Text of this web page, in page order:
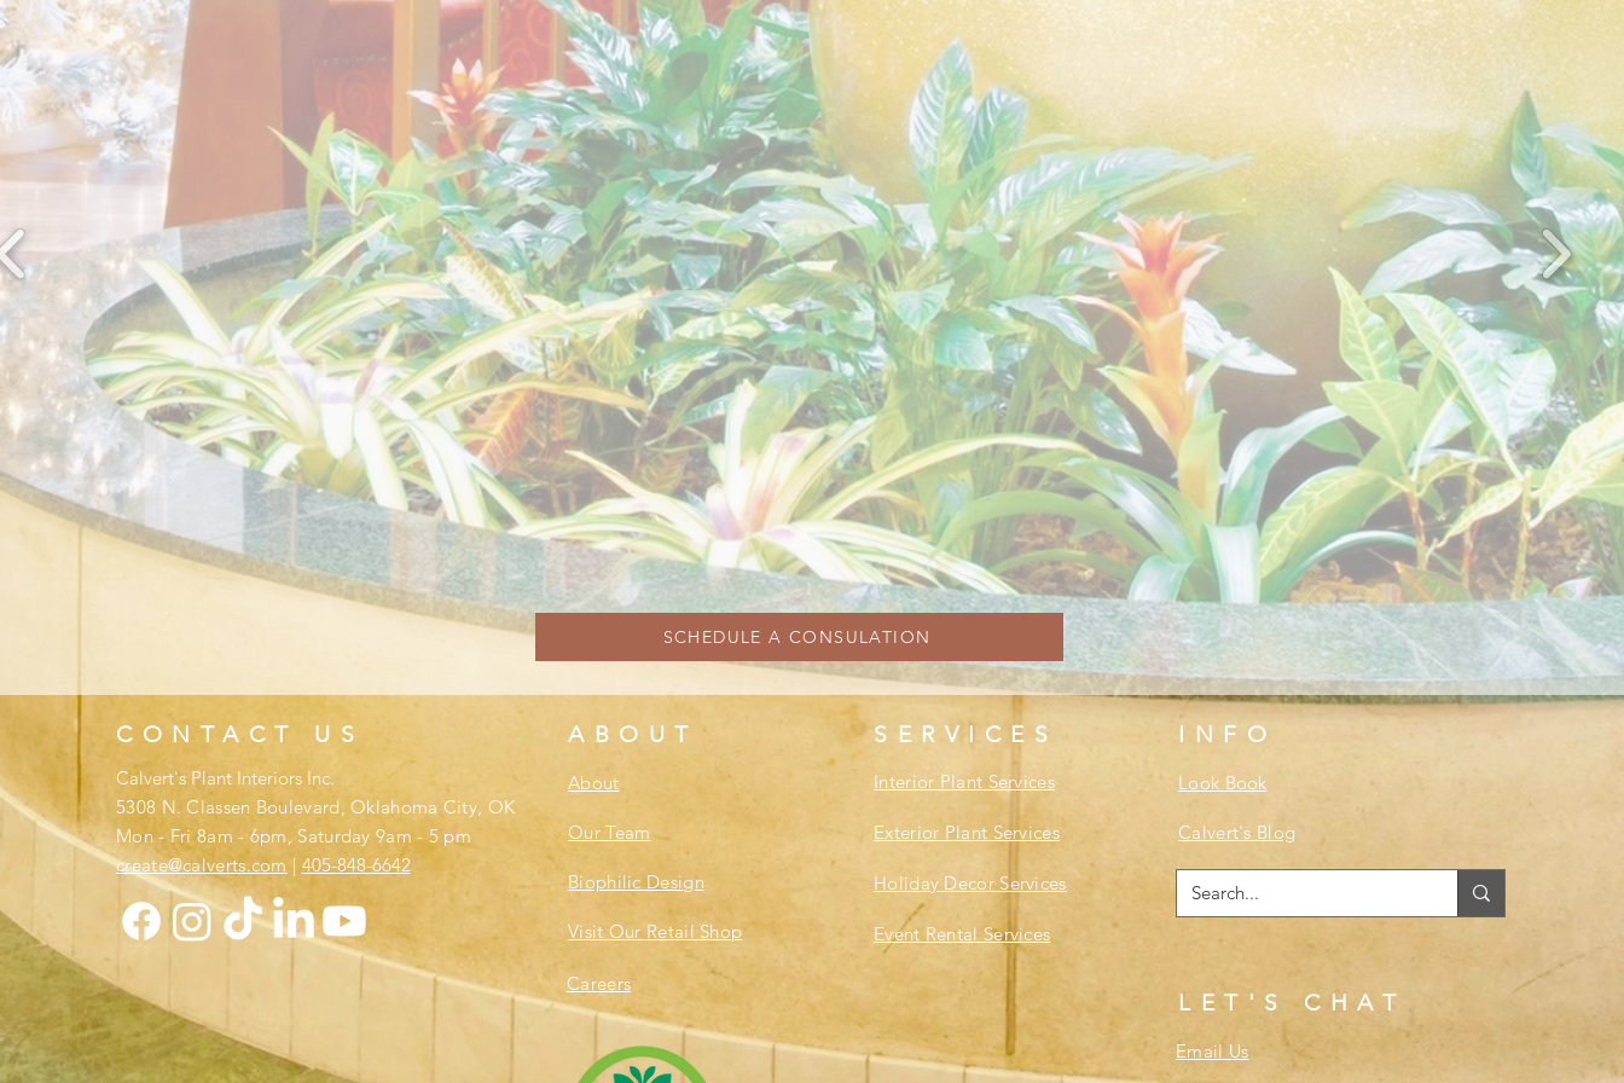
SCHEDULE A CONSULATION
CONTACT US
Calvert's Plant Interiors Inc.
5308 N. Classen Boulevard,Oklahoma City, OK
Mon - Fri 8am - 6pm, Saturday 9am - 5 pm
create@calverts.com | 405-848-6642
ABOUT SERVICES
About
Our Team
Biophilic Design
Visit Our Retail Shop
Interior Plant Services
Exterior Plant Services
Holiday Decor Services
Event Rental Services
Careers
INFO
Look Book
Calvert's Blog
LET'S CHAT
Email Us